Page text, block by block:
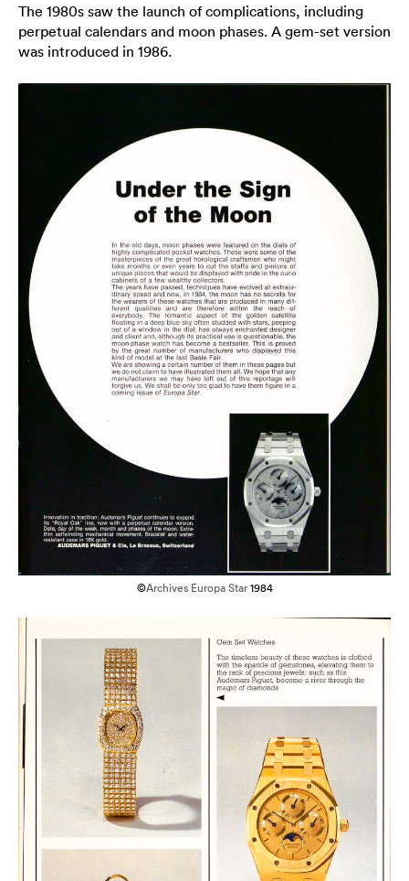
The 1980s saw the launch of complications, including
perpetual calendars and moon phases. A gem-set version
was introduced in 1986.
©Archives Europa Star1984